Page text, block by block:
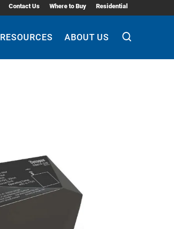
Contact Us Where to Buy Residential
RESOURCES ABOUT US